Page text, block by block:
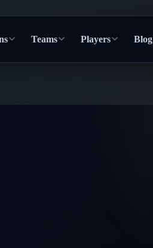
Teams Players Blog